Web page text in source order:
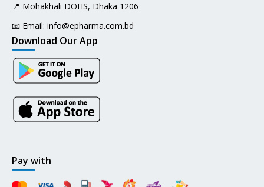
📍 Mohakhali DOHS, Dhaka 1206
📧 Email: info@epharma.com.bd
Download Our App
Pay with